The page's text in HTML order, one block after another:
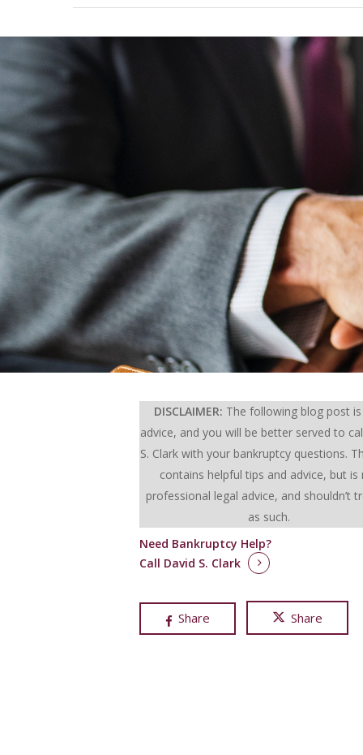
DISCLAIMER: The following blog post
advice, and you will be better served to
S. Clark with your bankruptcy questions.
contains helpful tips and advice, but is
professional legal advice, and shouldn’t
as such.
Need Bankruptcy Help?
Call David S. Clark
Share Share